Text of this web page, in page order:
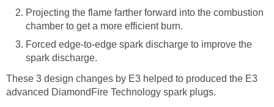
Projecting the flame farther forward into the combustion
chamber to get a more efficient burn.
Forced edge-to-edge spark discharge to improve the
spark discharge.
These 3 design changes by E3 helped to produced the E3
advanced DiamondFire Technology spark plugs.